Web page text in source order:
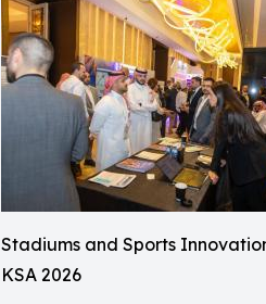
Stadiums and Sports
KSA 2026